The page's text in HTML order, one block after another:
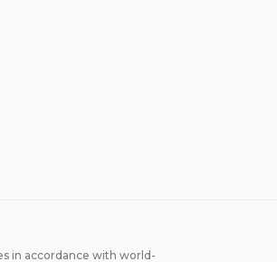
in accordance with world-